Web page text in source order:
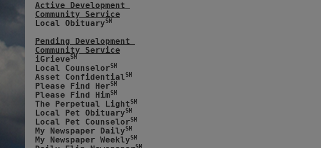
Active Development
Community Service
Local ObituarySM
Pending Development
Community Service
iGrieveSM
Local CounselorSM
Asset ConfidentialSM
Please Find HerSM
Please Find HimSM
The Perpetual LightSM
Local Pet ObituarySM
Local Pet CounselorSM
My Newspaper DailySM
My Newspaper WeeklySM
SM